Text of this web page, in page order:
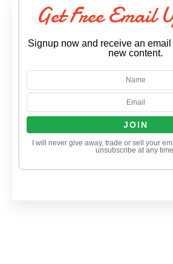
Get Free Email
Signup now and receive an
new content.
I will never give away, trade or sell your
unsubscribe at any